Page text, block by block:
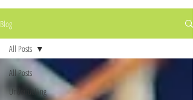
Blog
All Posts
Underfuelling
All Posts